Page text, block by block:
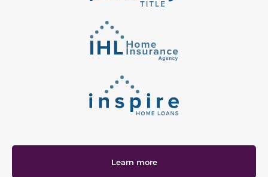
Learn more